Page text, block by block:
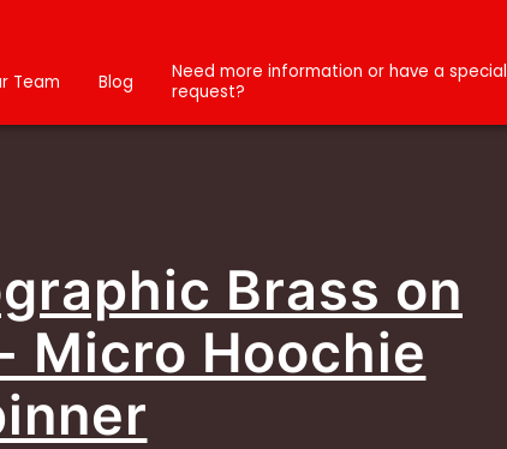
Team Blog
Need more information or have a special
request?
Brass on
Micro Hoochie